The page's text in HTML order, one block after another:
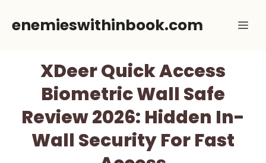
enemieswithinbook.com
XDeer Quick Access
Biometric Wall Safe
Review 2026: Hidden In-
Wall Security For Fast